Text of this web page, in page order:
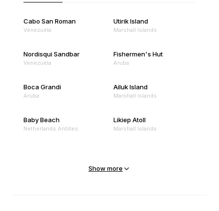
Cabo San Roman
Venezuela
Utirik Island
Marshall Islands
Nordisqui Sandbar
Venezuela
Fishermen's Hut
Aruba
Boca Grandi
Aruba
Ailuk Island
Marshall Islands
Baby Beach
Netherlands Antilles
Likiep Atoll
Marshall Islands
Show more